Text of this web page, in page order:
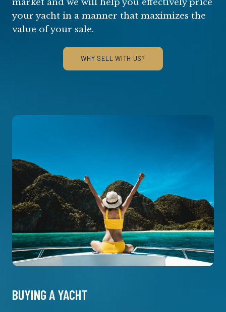
market and we will help you effectively price
your yacht in a manner that maximizes the
value of your sale.
WHY SELL WITH US?
BUYING A YACHT